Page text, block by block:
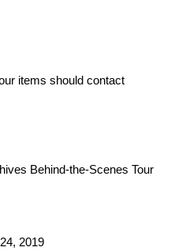
items should contact
Behind-the-Scenes Tour
2019